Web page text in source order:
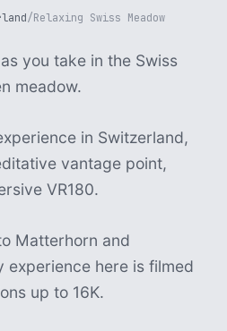
/Relaxing Swiss Meadow
you take in the Swiss
meadow.
in Switzerland,
vantage point,
VR180.
Matterhorn and
experience here is filmed
up to 16K.